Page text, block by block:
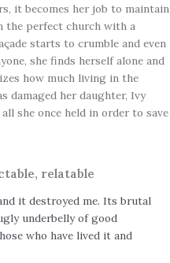
it becomes her job to maintain
the perfect church with a
starts to crumble and even
she finds herself alone and
how much living in the
damaged her daughter, Ivy
she once held in order to save
relatable
it destroyed me. Its brutal
underbelly of good
who have lived it and